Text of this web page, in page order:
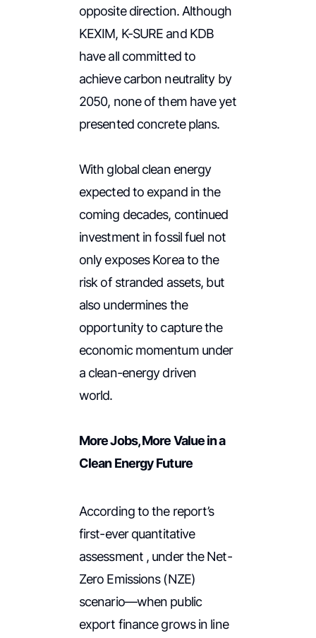
opposite direction. Although
KEXIM, K-SURE and KDB
have all committed to
achieve carbon neutrality by
2050, none of them have yet
presented concrete plans.
With global clean energy
expected to expand in the
coming decades, continued
investment in fossil fuel not
only exposes Korea to the
risk of stranded assets, but
also undermines the
opportunity to capture the
economic momentum under
a clean-energy driven
world.
More Jobs, More Value in a
Clean Energy Future
According to the report’s
first-ever quantitative
assessment , under the Net-
Zero Emissions (NZE)
scenario—when public
export finance grows in line